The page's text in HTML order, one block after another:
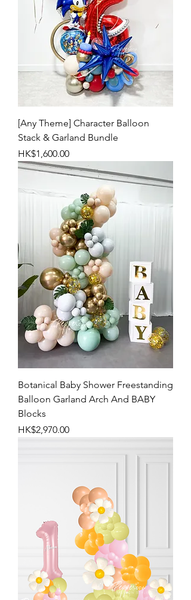
[Any Theme] Character Balloon
Stack & Garland Bundle
Price
HK$1,600.00
Botanical Baby Shower Freestanding
Balloon Garland Arch And BABY
Blocks
Price
HK$2,970.00